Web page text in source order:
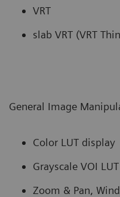
VRT
slab VRT (VRT
General Image
Color LUT display
Grayscale VOI
Zoom & Pan,